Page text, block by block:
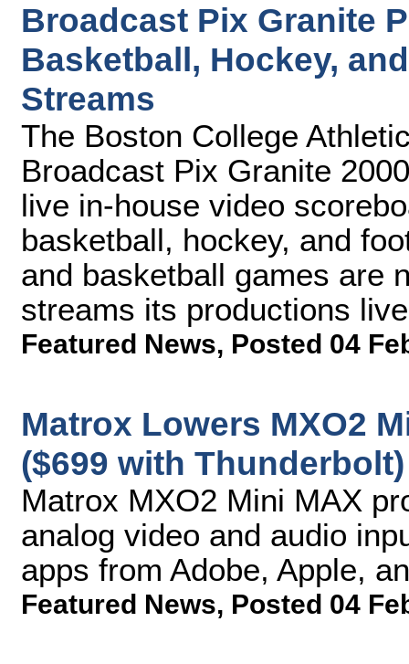
Broadcast Pix Granite
Basketball, Hockey,
Streams
The Boston College
Broadcast Pix Granite
live in-house video
basketball, hockey, and
and basketball games are
streams its productions
Featured News, Posted 04
Matrox Lowers MXO2
($699 with Thunderbolt)
Matrox MXO2 Mini MAX
analog video and audio
apps from Adobe, Apple,
Featured News, Posted 04